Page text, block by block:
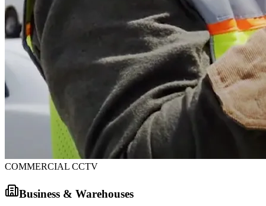
COMMERCIAL CCTV
Business & Warehouses